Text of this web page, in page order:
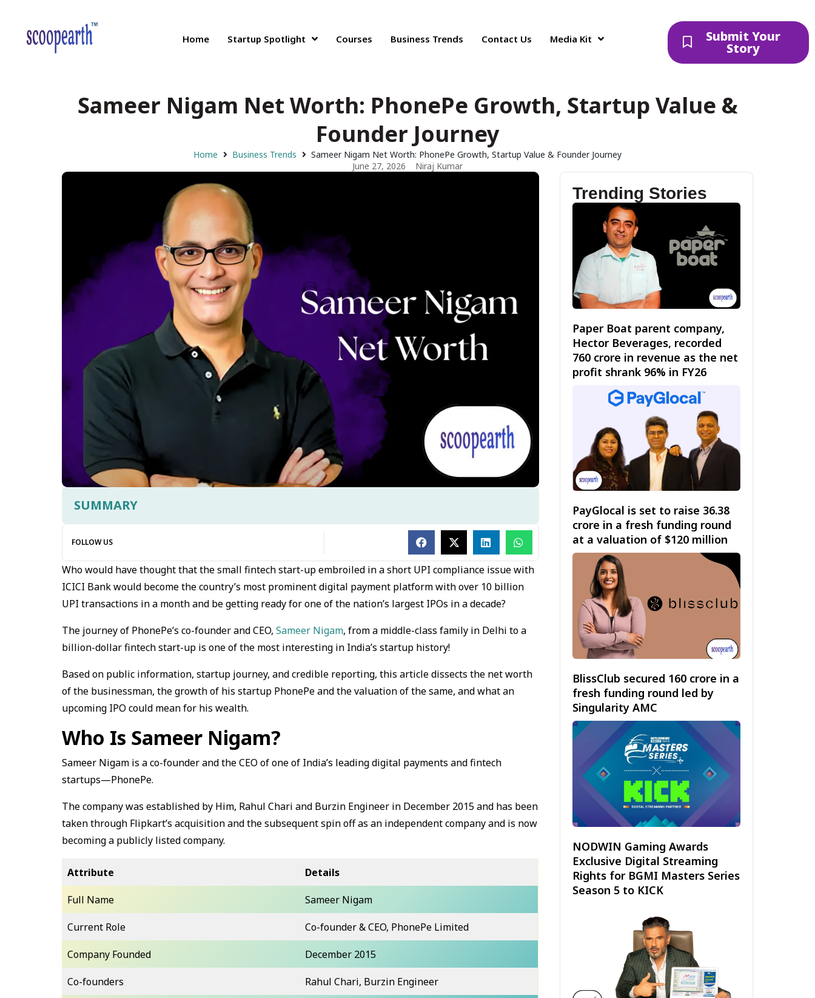
Home Startup Spotlight Courses Business Trends Contact Us Media Kit Submit Your
Story
Sameer Nigam Net Worth: PhonePe Growth, Startup Value &
Founder Journey
Home Business Trends
Sameer Nigam Net Worth: PhonePe Growth, Startup Value & Founder Journey
June 27, 2026
Niraj Kumar
SUMMARY
FOLLOW US
Who would have thought that the small fintech start-up embroiled in a short UPI compliance issue with
ICICI Bank would become the country’s most prominent digital payment platform with over 10 billion
UPI transactions in a month and be getting ready for one of the nation’s largest IPOs in a decade?
The journey of PhonePe’s co-founder and CEO, Sameer Nigam, from a middle-class family in Delhi to a
billion-dollar fintech start-up is one of the most interesting in India’s startup history!
Based on public information, startup journey, and credible reporting, this article dissects the net worth
of the businessman, the growth of his startup PhonePe and the valuation of the same, and what an
upcoming IPO could mean for his wealth.
Who Is Sameer Nigam?
Sameer Nigam is a co-founder and the CEO of one of India’s leading digital payments and fintech
startups—PhonePe.
The company was established by Him, Rahul Chari and Burzin Engineer in December 2015 and has been
taken through Flipkart’s acquisition and the subsequent spin off as an independent company and is now
becoming a publicly listed company.
Attribute Details
Full Name Sameer Nigam
Current Role Co-founder & CEO, PhonePe Limited
Company Founded December 2015
Co-founders Rahul Chari, Burzin Engineer
Trending Stories
Paper Boat parent company,
Hector Beverages, recorded
₹760 crore in revenue as the net
profit shrank 96% in FY26
PayGlocal is set to raise ₹36.38
crore in a fresh funding round
at a valuation of $120 million
BlissClub secured ₹160 crore in a
fresh funding round led by
Singularity AMC
NODWIN Gaming Awards
Exclusive Digital Streaming
Rights for BGMI Masters Series
Season 5 to KICK